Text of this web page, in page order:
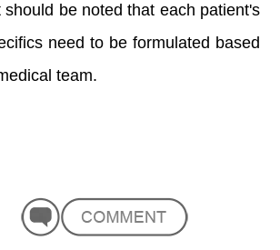
be noted that each patient's
need to be formulated based
team.